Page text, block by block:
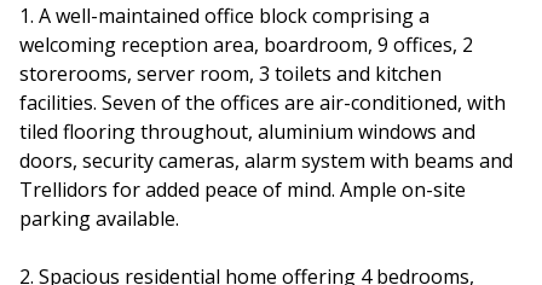
1. A well-maintained office block comprising a
welcoming reception area, boardroom, 9 offices, 2
storerooms, server room, 3 toilets and kitchen
facilities. Seven of the offices are air-conditioned, with
tiled flooring throughout, aluminium windows and
doors, security cameras, alarm system with beams and
Trellidors for added peace of mind. Ample on-site
parking available.
2. Spacious residential home offering 4 bedrooms,